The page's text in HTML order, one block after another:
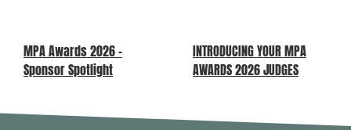
MPA Awards 2026 –
Sponsor Spotlight
INTRODUCING YOUR MPA
AWARDS 2026 JUDGES